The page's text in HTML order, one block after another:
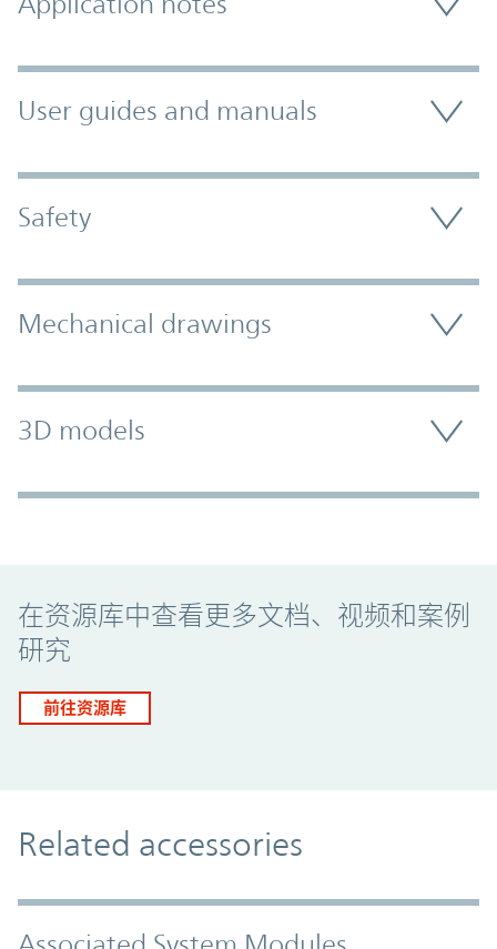
User guides and manuals
Safety
Mechanical drawings
3D models
在资源库中查看更多文档、视频和案例
研究
前往资源库
Related accessories